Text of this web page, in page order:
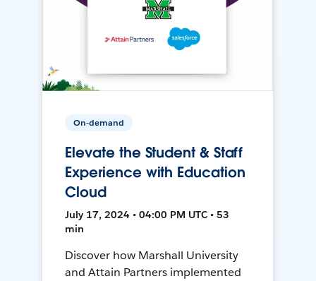
On-demand
Elevate the Student & Staff
Experience with Education
Cloud
July 17, 2024 • 04:00 PM UTC • 53
min
Discover how Marshall University
and Attain Partners implemented